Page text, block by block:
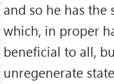
and so he has
which, in proper
beneficial to all,
unregenerate